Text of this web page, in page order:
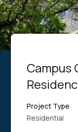
Campus
Project Type
Residential